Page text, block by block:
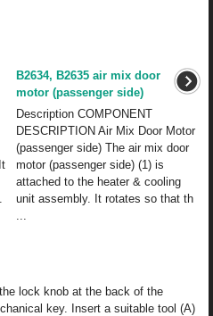
B2634, B2635 air mix door
motor (passenger side)
Description COMPONENT
DESCRIPTION Air Mix Door Motor
(passenger side) The air mix door
motor (passenger side) (1) is
attached to the heater & cooling
unit assembly. It rotates so that th
lock knob at the back of the
key. Insert a suitable tool (A)